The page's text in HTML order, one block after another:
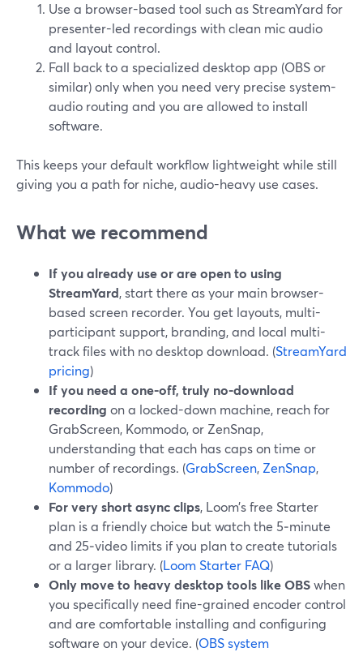
Use a browser-based tool such as StreamYard for
presenter-led recordings with clean mic audio
and layout control.
Fall back to a specialized desktop app (OBS or
similar) only when you need very precise system-
audio routing and you are allowed to install
software.
This keeps your default workflow lightweight while still
giving you a path for niche, audio-heavy use cases.
What we recommend
If you already use or are open to using
StreamYard, start there as your main browser-
based screen recorder. You get layouts, multi-
participant support, branding, and local multi-
track files with no desktop download. (StreamYard
pricing)
If you need a one-off, truly no-download
recording on a locked-down machine, reach for
GrabScreen, Kommodo, or ZenSnap,
understanding that each has caps on time or
number of recordings. (GrabScreen, ZenSnap,
Kommodo)
For very short async clips, Loom’s free Starter
plan is a friendly choice but watch the 5‑minute
and 25‑video limits if you plan to create tutorials
or a larger library. (Loom Starter FAQ)
Only move to heavy desktop tools like OBSwhen
you specifically need fine-grained encoder control
and are comfortable installing and configuring
software on your device. (OBS system